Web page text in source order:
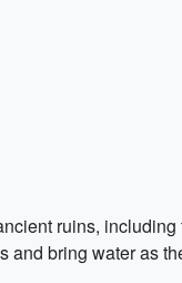
ruins,
bring water as